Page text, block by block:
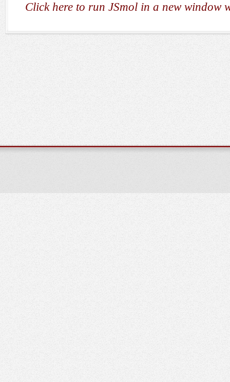
Click here to run JSmol in a new window